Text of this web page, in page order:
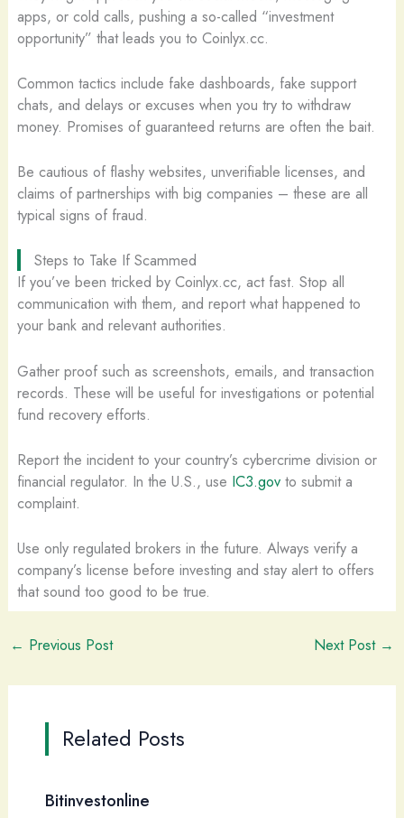
apps, or cold calls, pushing a so-called “investment
opportunity” that leads you to Coinlyx.cc.
Common tactics include fake dashboards, fake support
chats, and delays or excuses when you try to withdraw
money. Promises of guaranteed returns are often the bait.
Be cautious of flashy websites, unverifiable licenses, and
claims of partnerships with big companies – these are all
typical signs of fraud.
Steps to Take If Scammed
If you’ve been tricked by Coinlyx.cc, act fast. Stop all
communication with them, and report what happened to
your bank and relevant authorities.
Gather proof such as screenshots, emails, and transaction
records. These will be useful for investigations or potential
fund recovery efforts.
Report the incident to your country’s cybercrime division or
financial regulator. In the U.S., use IC3.govto submit a
complaint.
Use only regulated brokers in the future. Always verify a
company’s license before investing and stay alert to offers
that sound too good to be true.
← Previous Post Next Post →
Related Posts
Bitinvestonline